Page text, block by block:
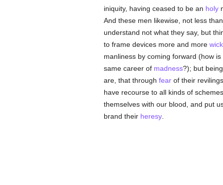
iniquity, having ceased to be an holy
And these men likewise, not less
understand not what they say, but
to frame devices more and more
manliness by coming forward (how
same career of madness?); but
are, that through fearof their
have recourse to all kinds of
themselves with our blood, and put
brand their heresy.